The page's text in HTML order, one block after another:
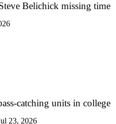
Belichick missing time
catching units in college
23, 2026